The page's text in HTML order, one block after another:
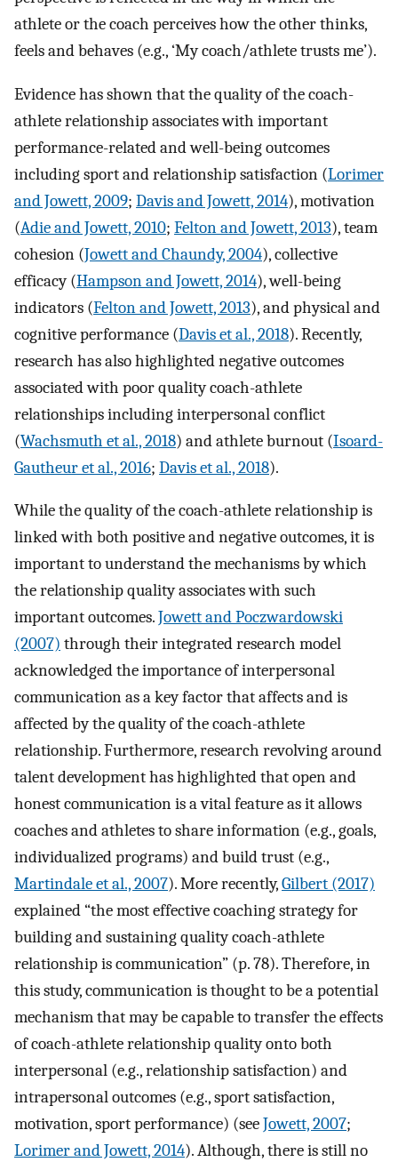
athlete or the coach perceives how the other thinks,
feels and behaves (e.g., ‘My coach/athlete trusts me’).
Evidence has shown that the quality of the coach-
athlete relationship associates with important
performance-related and well-being outcomes
including sport and relationship satisfaction (Lorimer
and Jowett, 2009; Davis and Jowett, 2014), motivation
(Adie and Jowett, 2010; Felton and Jowett, 2013), team
cohesion (Jowett and Chaundy, 2004), collective
efficacy (Hampson and Jowett, 2014), well-being
indicators (Felton and Jowett, 2013), and physical and
cognitive performance (Davis et al., 2018). Recently,
research has also highlighted negative outcomes
associated with poor quality coach-athlete
relationships including interpersonal conflict
(Wachsmuth et al., 2018) and athlete burnout (Isoard-
Gautheur et al., 2016; Davis et al., 2018).
While the quality of the coach-athlete relationship is
linked with both positive and negative outcomes, it is
important to understand the mechanisms by which
the relationship quality associates with such
important outcomes.Jowett and Poczwardowski
(2007) through their integrated research model
acknowledged the importance of interpersonal
communication as a key factor that affects and is
affected by the quality of the coach-athlete
relationship. Furthermore, research revolving around
talent development has highlighted that open and
honest communication is a vital feature as it allows
coaches and athletes to share information (e.g., goals,
individualized programs) and build trust (e.g.,
Martindale et al., 2007). More recently,Gilbert (2017)
explained “the most effective coaching strategy for
building and sustaining quality coach-athlete
relationship is communication” (p. 78). Therefore, in
this study, communication is thought to be a potential
mechanism that may be capable to transfer the effects
of coach-athlete relationship quality onto both
interpersonal (e.g., relationship satisfaction) and
intrapersonal outcomes (e.g., sport satisfaction,
motivation, sport performance) (seeJowett, 2007;
Lorimer and Jowett, 2014). Although, there is still no